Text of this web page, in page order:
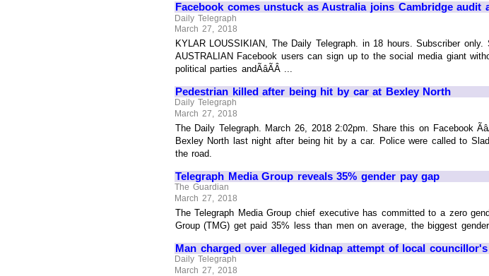
Facebook comes unstuck as Australia joins Cambridge audit
Daily Telegraph
March 27, 2018
KYLAR LOUSSIKIAN, The Daily Telegraph. in 18 hours. Subscriber only.
AUSTRALIAN Facebook users can sign up to the social media giant
political parties andÃâÃÂ ...
Pedestrian killed after being hit by car at Bexley North
Daily Telegraph
March 27, 2018
The Daily Telegraph. March 26, 2018 2:02pm. Share this on Facebook
Bexley North last night after being hit by a car. Police were called to
the road.
Telegraph Media Group reveals 35% gender pay gap
The Guardian
March 27, 2018
The Telegraph Media Group chief executive has committed to a zero
Group (TMG) get paid 35% less than men on average, the biggest gender
Man charged over alleged kidnap attempt of local
Daily Telegraph
March 27, 2018